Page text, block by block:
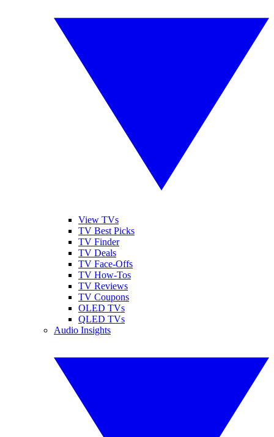
View TVs
TV Best Picks
TV Finder
TV Deals
TV Face-Offs
TV How-Tos
TV Reviews
TV Coupons
OLED TVs
QLED TVs
Audio Insights